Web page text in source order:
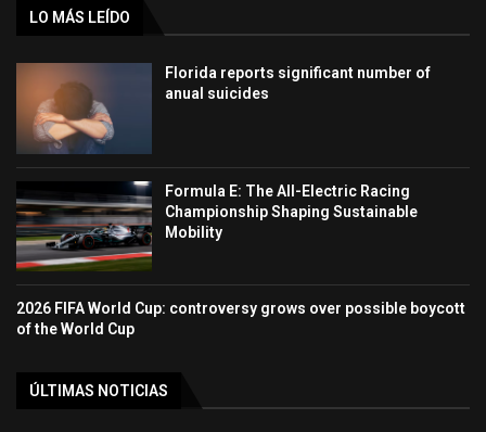
LO MÁS LEÍDO
Florida reports significant number of
anual suicides
Formula E: The All-Electric Racing
Championship Shaping Sustainable
Mobility
2026 FIFA World Cup: controversy grows over possible boycott
of the World Cup
ÚLTIMAS NOTICIAS